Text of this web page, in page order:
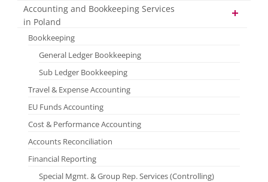
Accounting and Bookkeeping Services
in Poland
Bookkeeping
General Ledger Bookkeeping
Sub Ledger Bookkeeping
Travel & Expense Accounting
EU Funds Accounting
Cost & Performance Accounting
Accounts Reconciliation
Financial Reporting
Special Mgmt. & Group Rep. Services (Controlling)